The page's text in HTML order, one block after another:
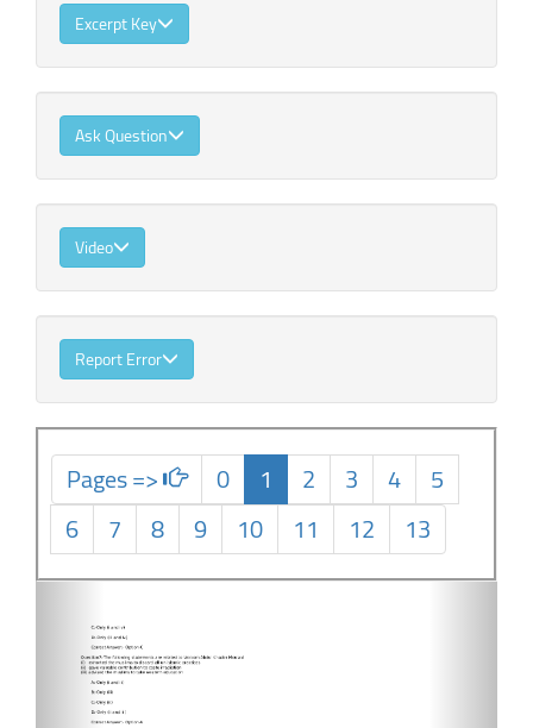
Excerpt Key
Ask Question
Video
Report Error
Pages => 0 1 2 3 4
5
6
7 8 9 10 11 12
13
Next